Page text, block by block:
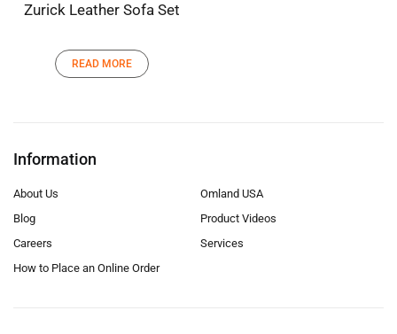
Zurick Leather Sofa Set
READ MORE
Information
About Us
Blog
Careers
How to Place an Online Order
Omland USA
Product Videos
Services